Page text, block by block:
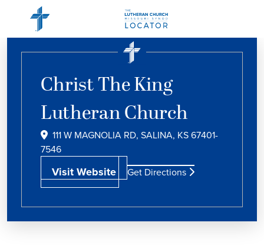
Christ The King
Lutheran Church
111 W MAGNOLIA RD, SALINA, KS 67401-
7546
Visit Website Get Directions